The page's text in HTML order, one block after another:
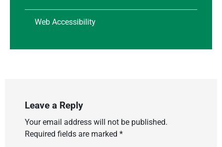
Web Accessibility
Leave a Reply
Your email address will not be published.
Required fields are marked *